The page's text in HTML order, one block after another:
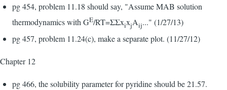
pg 454, problem 11.18 should say, "Assume MAB solution
thermodynamics with GE/RT=ΣΣxixjAij..." (1/27/13)
pg 457, problem 11.24(c), make a separate plot. (11/27/12)
Chapter 12
pg 466, the solubility parameter for pyridine should be 21.57.